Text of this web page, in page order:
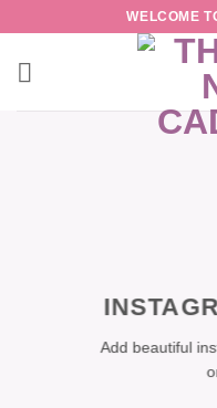
content
WELCOME
Add beautiful